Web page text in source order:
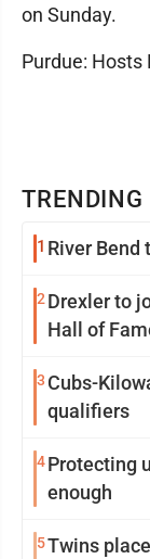
TRENDING
1 River Bend
2 Drexler to
Hall of
3 Cubs-
qualifiers
4Protecting
enough
5Twins
on Sunday.
Purdue: